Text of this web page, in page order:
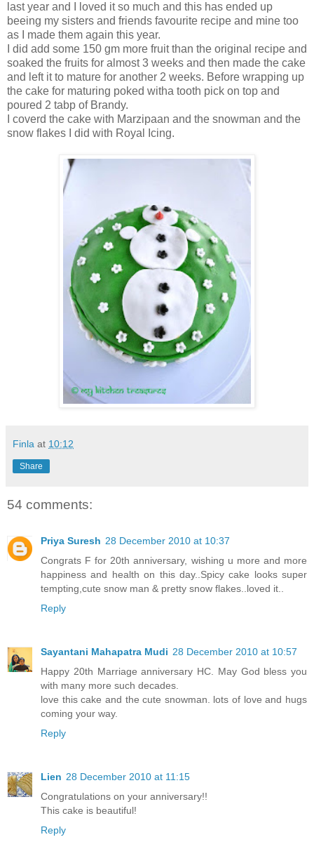
last year and I loved it so much and this has ended up
beeing my sisters and friends favourite recipe and mine too
as I made them again this year.
I did add some 150 gm more fruit than the original recipe and
soaked the fruits for almost 3 weeks and then made the cake
and left it to mature for another 2 weeks. Before wrapping up
the cake for maturing poked witha tooth pick on top and
poured 2 tabp of Brandy.
I coverd the cake with Marzipaan and the snowman and the
snow flakes I did with Royal Icing.
Finla at 10:12
Share
54 comments:
Priya Suresh 28 December 2010 at 10:37
Congrats F for 20th anniversary, wishing u more and more
happiness and health on this day..Spicy cake looks super
tempting,cute snow man & pretty snow flakes..loved it..
Reply
Sayantani Mahapatra Mudi 28 December 2010 at 10:57
Happy 20th Marriage anniversary HC. May God bless you
with many more such decades.
love this cake and the cute snowman. lots of love and hugs
coming your way.
Reply
Lien 28 December 2010 at 11:15
Congratulations on your anniversary!!
This cake is beautiful!
Reply